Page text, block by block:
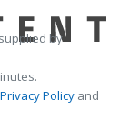
by
Privacy Policy and